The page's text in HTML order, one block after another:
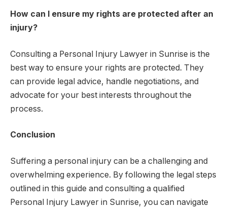
How can I ensure my rights are protected after an
injury?
Consulting a Personal Injury Lawyer in Sunrise is the
best way to ensure your rights are protected. They
can provide legal advice, handle negotiations, and
advocate for your best interests throughout the
process.
Conclusion
Suffering a personal injury can be a challenging and
overwhelming experience. By following the legal steps
outlined in this guide and consulting a qualified
Personal Injury Lawyer in Sunrise, you can navigate